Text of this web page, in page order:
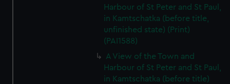
Harbour of St Peter and St Paul,
in Kamtschatka (before title,
unfinished state) (Print)
(PAI1588)
A View of the Town and
Harbour of St Peter and St Paul,
in Kamtschatka (before title)